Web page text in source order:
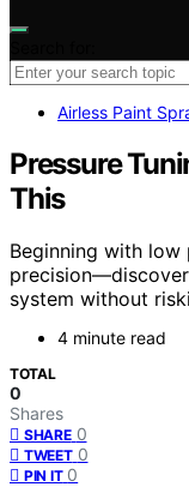
Airless Paint
Pressure
This
Beginning with low
system without
4 minute read
TOTAL
0
Shares
SHARE 0
TWEET 0
PIN IT 0